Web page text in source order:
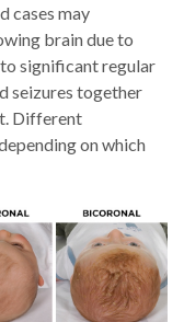
cases may
brain due to
significant regular
seizures together
Different
on which